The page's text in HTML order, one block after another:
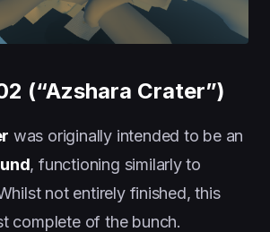
(“Azshara Crater”)
was originally intended to be an
, functioning similarly to
not entirely finished, this
complete of the bunch.